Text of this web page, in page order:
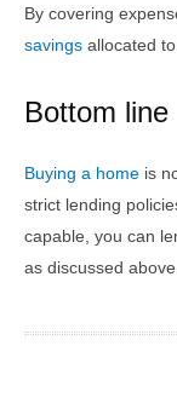
By covering
savings allocated
Bottom line
Buying a home is
strict lending
capable, you can
as discussed